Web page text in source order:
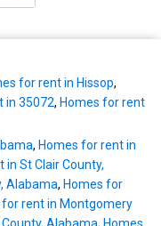
for rent in Hissop,
in 35072, Homes for rent
, Homes for rent in
in St Clair County,
Alabama, Homes for
for rent in Montgomery